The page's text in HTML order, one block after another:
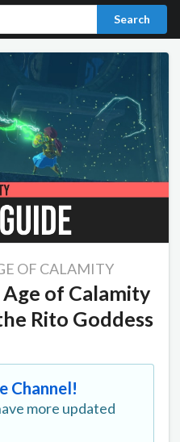
Search
OF CALAMITY
of Calamity
Rito Goddess
Channel!
more updated